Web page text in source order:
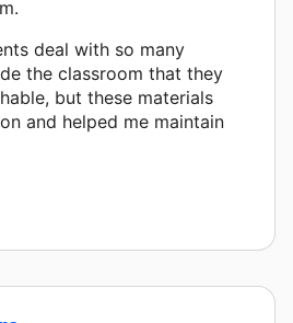
deal with so many
the classroom that they
but these materials
and helped me maintain